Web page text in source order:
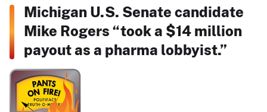
Michigan U.S. Senate candidate
Mike Rogers “took a $14 million
payout as a pharma lobbyist.”